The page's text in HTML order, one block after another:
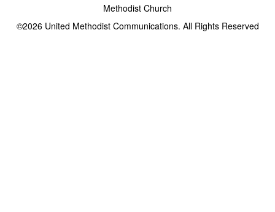
Methodist Church
©2026United Methodist Communications. All Rights Reserved